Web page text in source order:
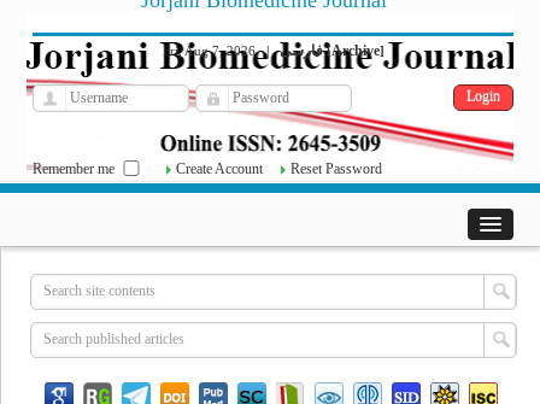
Fri, Aug 7, 2026| فارسی[Archive]
Remember me Create Account Reset Password